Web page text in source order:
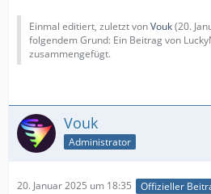
Einmal editiert, zuletzt vonVouk(20.
folgendem Grund: Ein Beitrag von
zusammengefügt.
Vouk
Administrator
20. Januar 2025 um 18:35 Offizieller